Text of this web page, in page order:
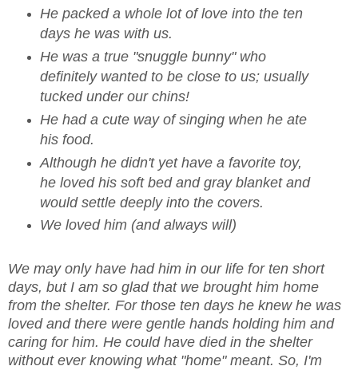
He packed a whole lot of love into the ten
days he was with us.
He was a true "snuggle bunny" who
definitely wanted to be close to us; usually
tucked under our chins!
He had a cute way of singing when he ate
his food.
Although he didn't yet have a favorite toy,
he loved his soft bed and gray blanket and
would settle deeply into the covers.
We loved him (and always will)
We may only have had him in our life for ten short
days, but I am so glad that we brought him home
from the shelter. For those ten days he knew he was
loved and there were gentle hands holding him and
caring for him. He could have died in the shelter
without ever knowing what "home" meant. So, I'm